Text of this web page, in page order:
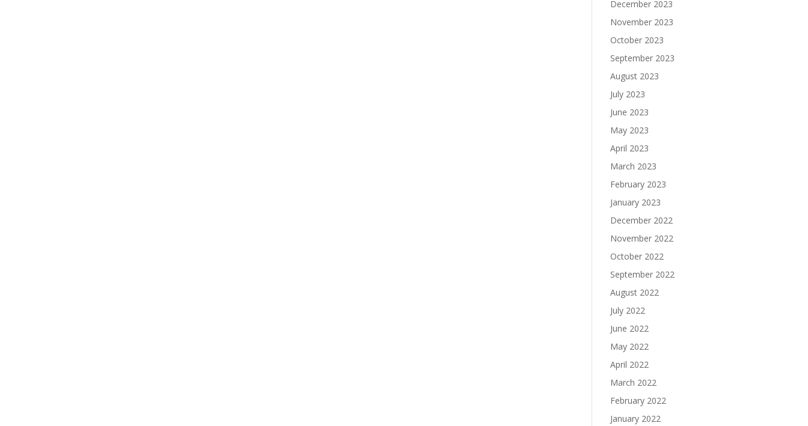
December 2023
November 2023
October 2023
September 2023
August 2023
July 2023
June 2023
May 2023
April 2023
March 2023
February 2023
January 2023
December 2022
November 2022
October 2022
September 2022
August 2022
July 2022
June 2022
May 2022
April 2022
March 2022
February 2022
January 2022